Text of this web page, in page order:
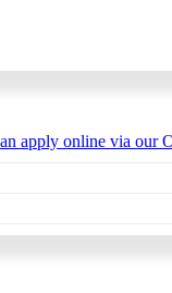
apply online via our